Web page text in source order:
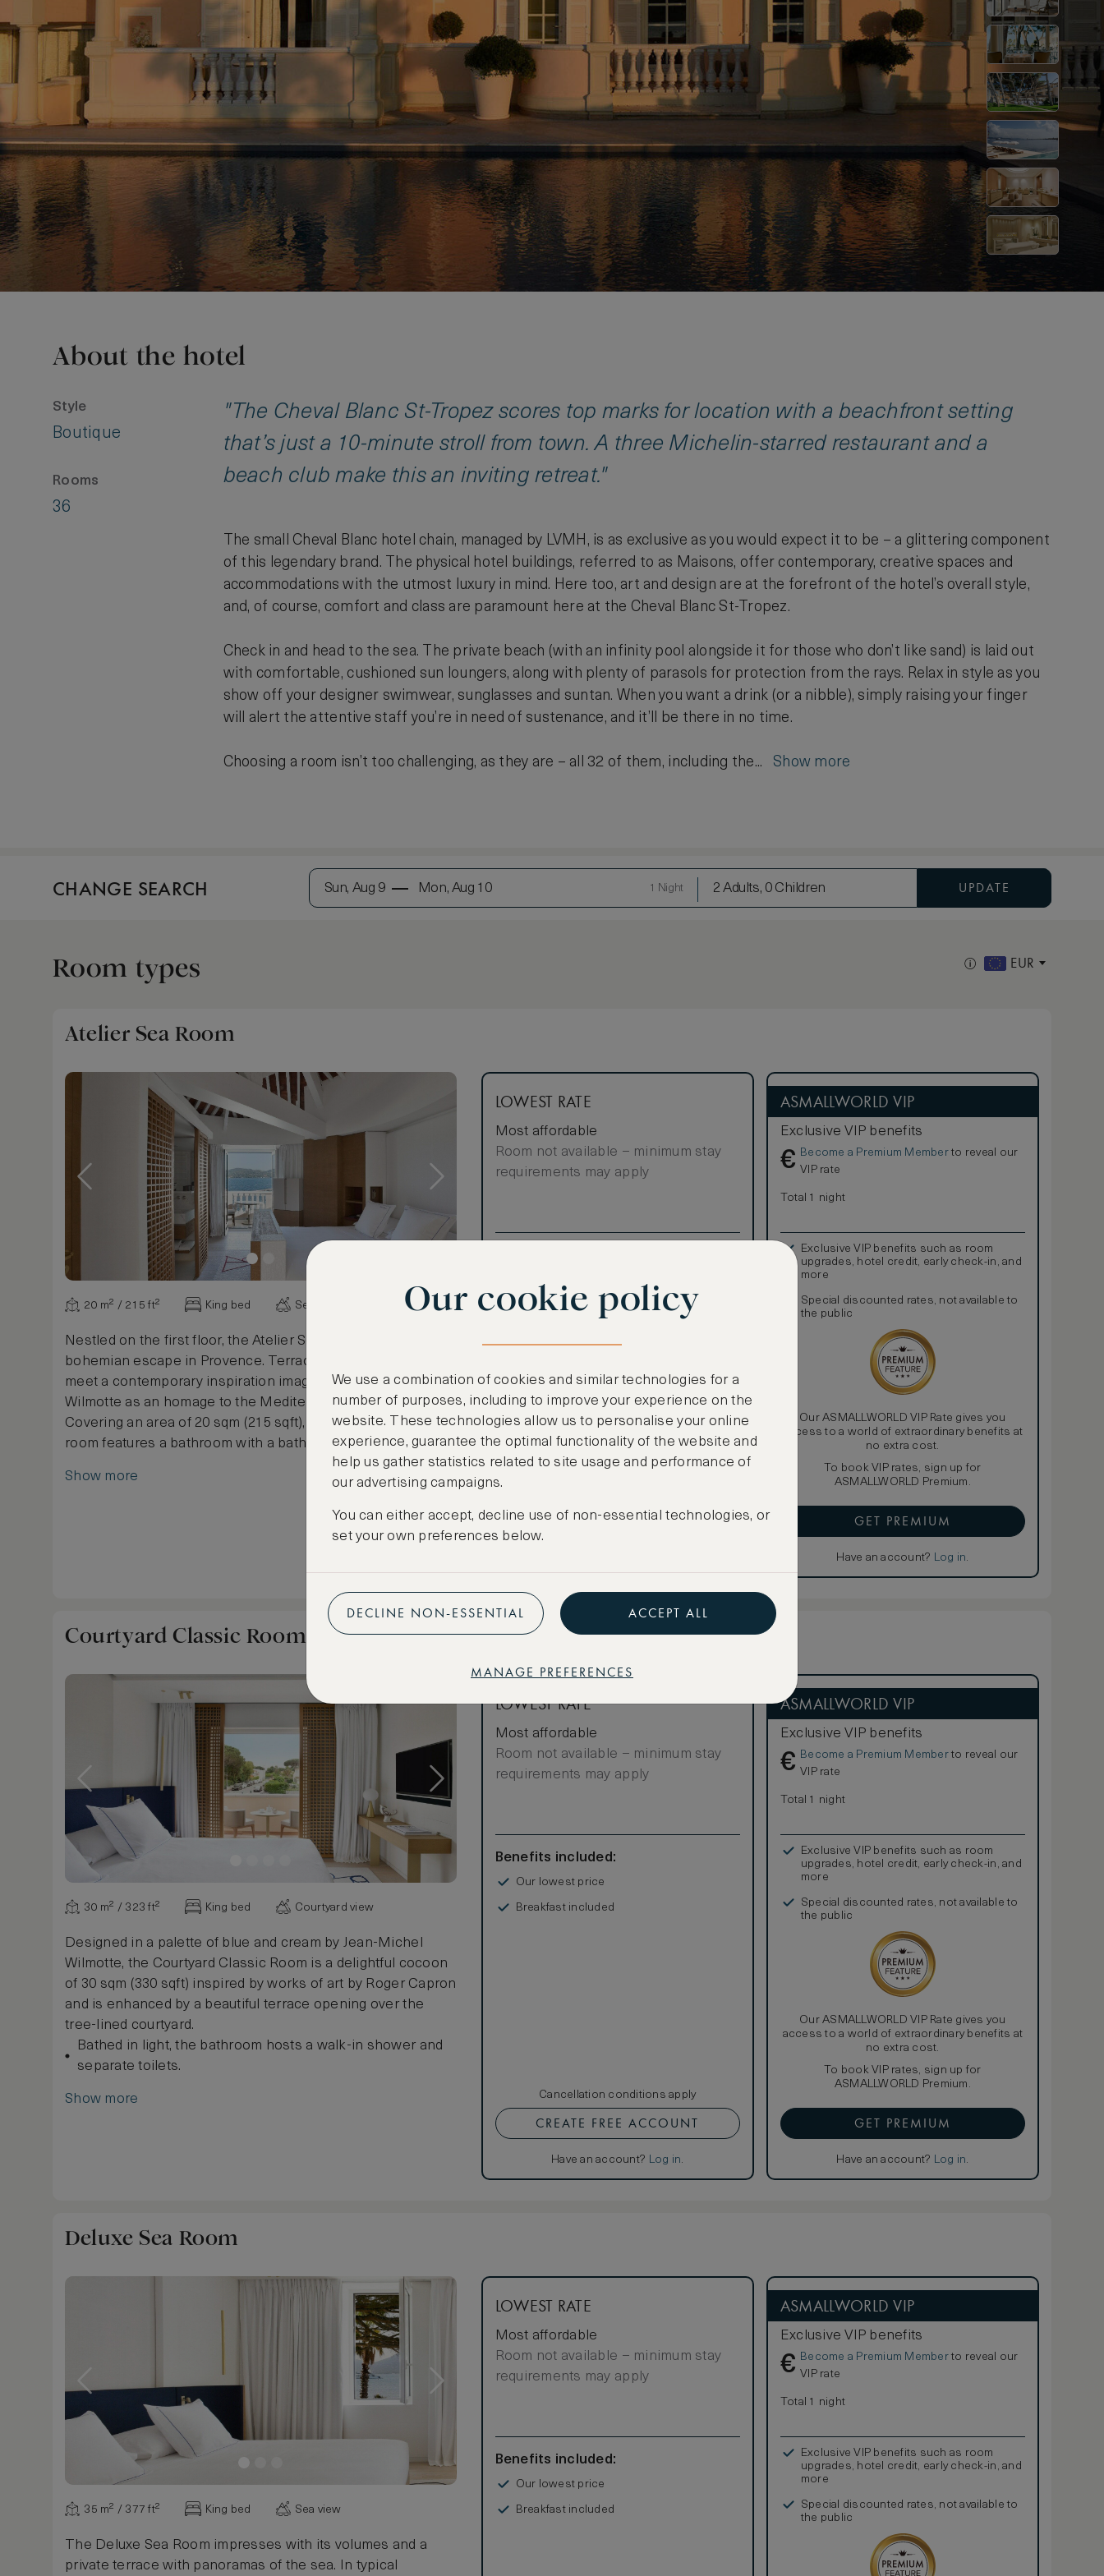
About the hotel
Style
Boutique
Rooms
36
"The Cheval Blanc St-Tropez scores top marks for location with a beachfront setting
that’s just a 10-minute stroll from town. A three Michelin-starred restaurant and a
beach club make this an inviting retreat."
The small Cheval Blanc hotel chain, managed by LVMH, is as exclusive as you would expect it to be – a glittering component
of this legendary brand. The physical hotel buildings, referred to as Maisons, offer contemporary, creative spaces and
accommodations with the utmost luxury in mind. Here too, art and design are at the forefront of the hotel’s overall style,
and, of course, comfort and class are paramount here at the Cheval Blanc St-Tropez.
Check in and head to the sea. The private beach (with an infinity pool alongside it for those who don’t like sand) is laid out
with comfortable, cushioned sun loungers, along with plenty of parasols for protection from the rays. Relax in style as you
show off your designer swimwear, sunglasses and suntan. When you want a drink (or a nibble), simply raising your finger
will alert the attentive staff you’re in need of sustenance, and it’ll be there in no time.
Choosing a room isn’t too challenging, as they are – all 32 of them, including the... Show more
CHANGE SEARCH Sun, Aug 9 Mon, Aug 10 1 Night 2 Adults, 0 Children UPDATE
Room types EUR
Atelier Sea Room
20 m² / 215 ft² King bed Sea view
Nestled on the first floor, the Atelier Sea Room invites to a
bohemian escape in Provence. Terracotta and cream tones
meet a contemporary inspiration imagined by Jean-Michel
Wilmotte as an homage to the Mediterranean Sea.
Covering an area of 20 sqm (215 sqft), this charming mansard
room features a bathroom with a bathtub as well as a
balcony offering splendid views over the Bay of Saint-
Tropez.
Show more
LOWEST RATE
Most affordable
Room not available – minimum stay
requirements may apply
Breakfast included
CREATE FREE ACCOUNT
ASMALLWORLD VIP
Exclusive VIP benefits
€ Become a Premium Memberto reveal our
VIP rate
Total 1 night
Exclusive VIP benefits such as room
upgrades, hotel credit, early check-in, and
more
Special discounted rates, not available to
the public
Our ASMALLWORLD VIP Rate gives you
access to a world of extraordinary benefits at
no extra cost.
To book VIP rates, sign up for
ASMALLWORLD Premium.
GET PREMIUM
Have an account? Log in.
Courtyard Classic Room
30 m² / 323 ft² King bed Courtyard view
Designed in a palette of blue and cream by Jean-Michel
Wilmotte, the Courtyard Classic Room is a delightful cocoon
of 30 sqm (330 sqft) inspired by works of art by Roger Capron
and is enhanced by a beautiful terrace opening over the
tree-lined courtyard.
Bathed in light, the bathroom hosts a walk-in shower and
separate toilets.
Show more
LOWEST RATE
Most affordable
Room not available – minimum stay
requirements may apply
Benefits included:
Our lowest price
Breakfast included
Cancellation conditions apply
CREATE FREE ACCOUNT
Have an account? Log in.
ASMALLWORLD VIP
Exclusive VIP benefits
€ Become a Premium Memberto reveal our
VIP rate
Total 1 night
Exclusive VIP benefits such as room
upgrades, hotel credit, early check-in, and
more
Special discounted rates, not available to
the public
Our ASMALLWORLD VIP Rate gives you
access to a world of extraordinary benefits at
no extra cost.
To book VIP rates, sign up for
ASMALLWORLD Premium.
GET PREMIUM
Have an account? Log in.
Deluxe Sea Room
35 m² / 377 ft² King bed Sea view
The Deluxe Sea Room impresses with its volumes and a
private terrace with panoramas of the sea. In typical
LOWEST RATE
Most affordable
Room not available – minimum stay
requirements may apply
Benefits included:
Our lowest price
Breakfast included
ASMALLWORLD VIP
Exclusive VIP benefits
€ Become a Premium Memberto reveal our
VIP rate
Total 1 night
Exclusive VIP benefits such as room
upgrades, hotel credit, early check-in, and
more
Special discounted rates, not available to
the public
Our cookie policy
We use a combination of cookies and similar technologies for a
number of purposes, including to improve your experience on the
website. These technologies allow us to personalise your online
experience, guarantee the optimal functionality of the website and
help us gather statistics related to site usage and performance of
our advertising campaigns.
You can either accept, decline use of non-essential technologies, or
set your own preferences below.
DECLINE NON-ESSENTIAL ACCEPT ALL
MANAGE PREFERENCES